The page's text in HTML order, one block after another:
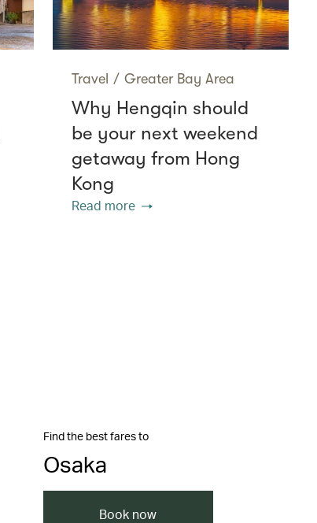
Travel / Greater Bay Area
Why Hengqin should
be your next weekend
getaway from Hong
Kong
Read more
Find the best fares to
Osaka
Book now